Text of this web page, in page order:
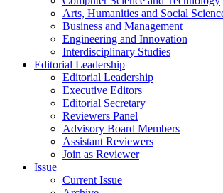
Arts, Humanities and Social
Business and Management
Engineering and Innovation
Interdisciplinary Studies
Editorial Leadership
Editorial Leadership
Executive Editors
Editorial Secretary
Reviewers Panel
Advisory Board Members
Assistant Reviewers
Join as Reviewer
Issue
Current Issue